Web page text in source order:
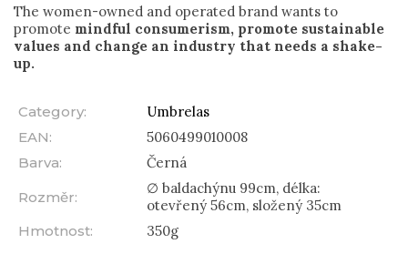
The women-owned and operated brand wants to
promote mindful consumerism, promote sustainable
values and change an industry that needs a shake-
up.
Category:
Umbrelas
EAN:
5060499010008
Barva:
Černá
Rozměr:
∅ baldachýnu 99cm, délka:
otevřený 56cm, složený 35cm
Hmotnost: 350g